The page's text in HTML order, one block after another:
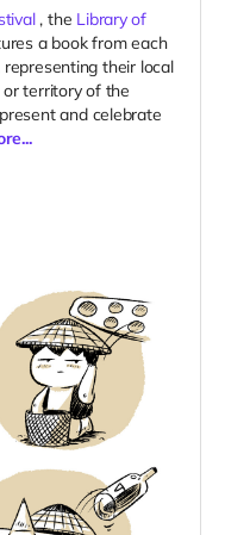
, the Library of
a book from each
their local
territory of the
and celebrate